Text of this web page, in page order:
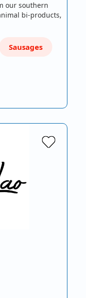
our southern
bi-products,
Sausages